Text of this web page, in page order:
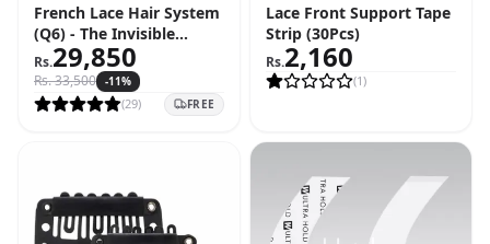
French Lace Hair System
(Q6) - The Invisible
Hairline Solution
Rs.29,850
Rs.33,500 -11%
(29) FREE
Lace Front Support Tape
Strip (30Pcs)
Rs.2,160
(1)